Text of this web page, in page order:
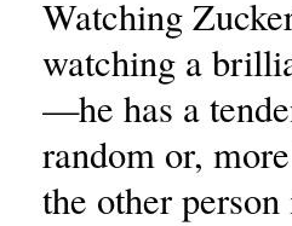
Watching
watching a
—he has a
random or,
the other